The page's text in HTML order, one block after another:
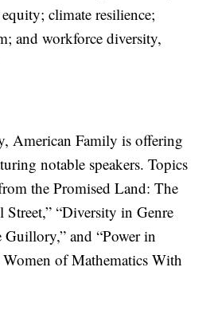
climate resilience;
and workforce diversity,
American Family is offering
notable speakers. Topics
the Promised Land: The
“Diversity in Genre
and “Power in
of Mathematics With